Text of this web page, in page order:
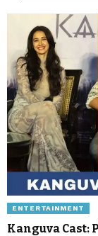
ENTERTAINMENT
Kanguva Cast: